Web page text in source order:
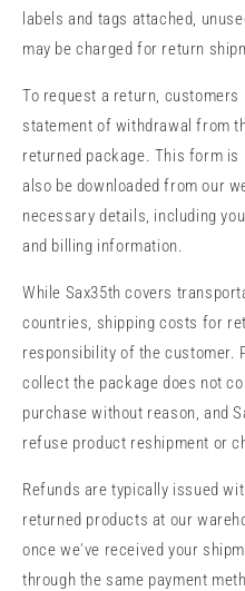
labels and tags attached,
may be charged for return
To request a return, customers
statement of withdrawal from
returned package. This form
also be downloaded from our
necessary details, including
and billing information.
While Sax35th covers
countries, shipping costs for
responsibility of the customer.
collect the package does not
purchase without reason, and
refuse product reshipment or
Refunds are typically issued
returned products at our
once we've received your
through the same payment